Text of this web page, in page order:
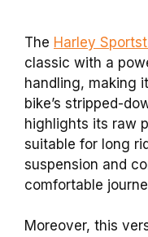
The Harley
classic with a
handling, making
bike’s stripped-
highlights its raw
suitable for long
suspension and
comfortable
Moreover, this